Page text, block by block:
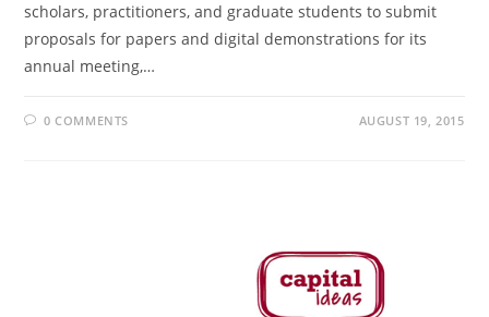
scholars, practitioners, and graduate students to submit
proposals for papers and digital demonstrations for its
annual meeting,…
0 COMMENTS AUGUST 19, 2015